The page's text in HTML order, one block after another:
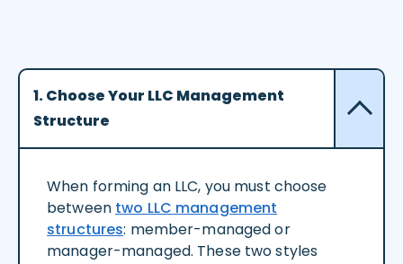
1. Choose Your LLC Management
Structure
When forming an LLC, you must choose
between two LLC management
structures: member-managed or
manager-managed. These two styles